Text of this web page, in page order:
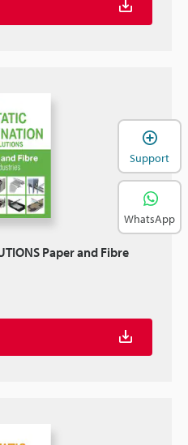
Paper and Fibre
Support
WhatsApp